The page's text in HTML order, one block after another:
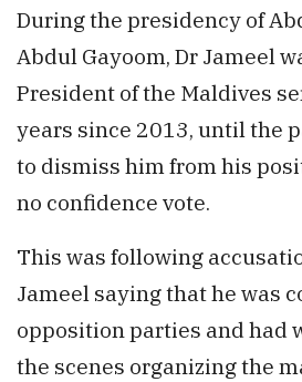
During the presidency of
Abdul Gayoom, Dr Jameel
President of the Maldives
years since 2013, until the
to dismiss him from his
no confidence vote.
This was following
Jameel saying that he was
opposition parties and had
the scenes organizing the